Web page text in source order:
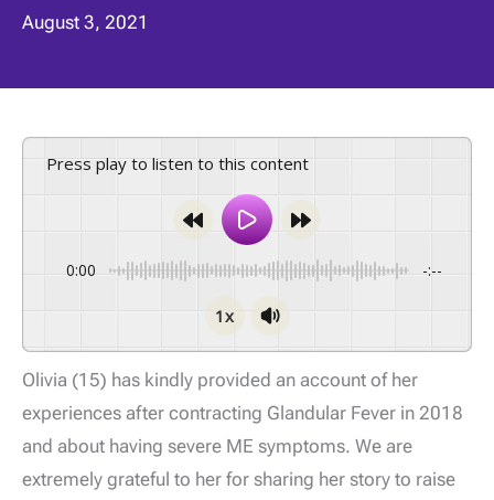
August 3, 2021
Press play to listen to this content
0:00 -:--
1x
Olivia (15) has kindly provided an account of her
experiences after contracting Glandular Fever in 2018
and about having severe ME symptoms. We are
extremely grateful to her for sharing her story to raise